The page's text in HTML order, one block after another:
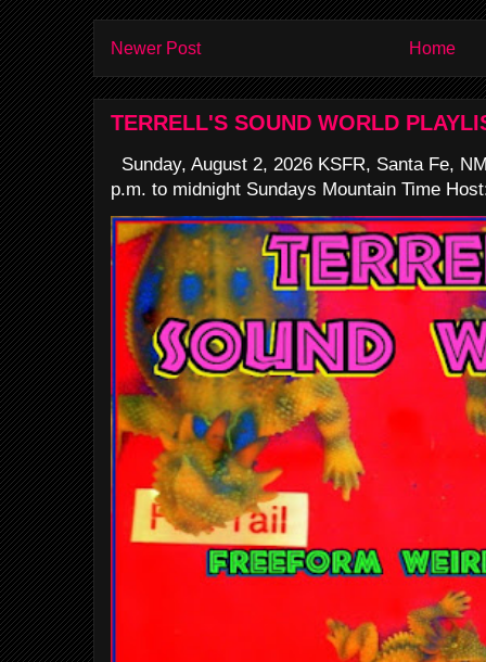
Newer Post Home
TERRELL'S SOUND WORLD
Sunday, August 2, 2026 KSFR, Santa Fe,
p.m. to midnight Sundays Mountain Time